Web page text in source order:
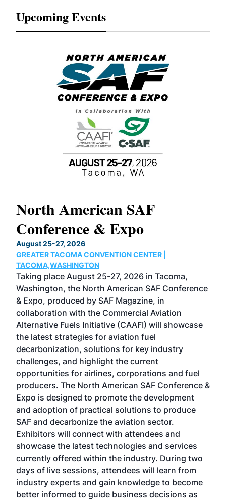
Upcoming Events
North American SAF
Conference & Expo
August 25-27, 2026
GREATER TACOMA CONVENTION CENTER |
TACOMA,WASHINGTON
Taking place August 25-27, 2026 in Tacoma,
Washington, the North American SAF Conference
& Expo, produced by SAF Magazine, in
collaboration with the Commercial Aviation
Alternative Fuels Initiative (CAAFI) will showcase
the latest strategies for aviation fuel
decarbonization, solutions for key industry
challenges, and highlight the current
opportunities for airlines, corporations and fuel
producers. The North American SAF Conference &
Expo is designed to promote the development
and adoption of practical solutions to produce
SAF and decarbonize the aviation sector.
Exhibitors will connect with attendees and
showcase the latest technologies and services
currently offered within the industry. During two
days of live sessions, attendees will learn from
industry experts and gain knowledge to become
better informed to guide business decisions as